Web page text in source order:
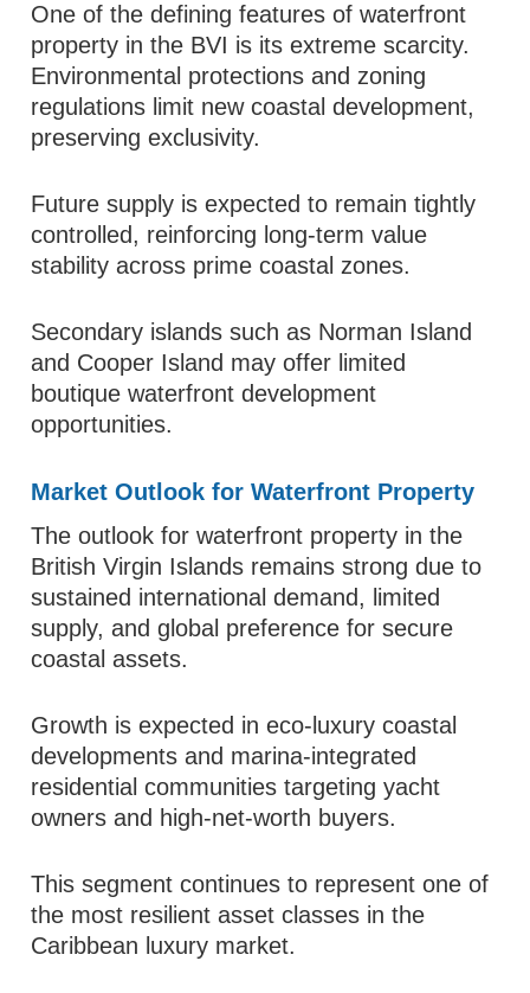
One of the defining features of waterfront
property in the BVI is its extreme scarcity.
Environmental protections and zoning
regulations limit new coastal development,
preserving exclusivity.
Future supply is expected to remain tightly
controlled, reinforcing long-term value
stability across prime coastal zones.
Secondary islands such as Norman Island
and Cooper Island may offer limited
boutique waterfront development
opportunities.
Market Outlook for Waterfront Property
The outlook for waterfront property in the
British Virgin Islands remains strong due to
sustained international demand, limited
supply, and global preference for secure
coastal assets.
Growth is expected in eco-luxury coastal
developments and marina-integrated
residential communities targeting yacht
owners and high-net-worth buyers.
This segment continues to represent one of
the most resilient asset classes in the
Caribbean luxury market.